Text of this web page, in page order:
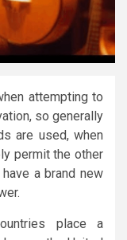
attempting to
so generally
are used, when
permit the other
a brand new
place a